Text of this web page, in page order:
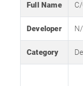
Full Name
Developer
Category